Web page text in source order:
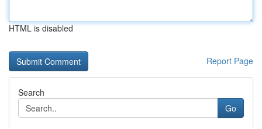
HTML is disabled
Report Page
Search
Go